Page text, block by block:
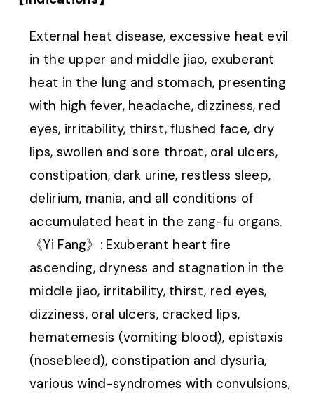
External heat disease, excessive heat evil
in the upper and middle jiao, exuberant
heat in the lung and stomach, presenting
with high fever, headache, dizziness, red
eyes, irritability, thirst, flushed face, dry
lips, swollen and sore throat, oral ulcers,
constipation, dark urine, restless sleep,
delirium, mania, and all conditions of
accumulated heat in the zang-fu organs.
《Yi Fang》: Exuberant heart fire
ascending, dryness and stagnation in the
middle jiao, irritability, thirst, red eyes,
dizziness, oral ulcers, cracked lips,
hematemesis (vomiting blood), epistaxis
(nosebleed), constipation and dysuria,
various wind-syndromes with convulsions,